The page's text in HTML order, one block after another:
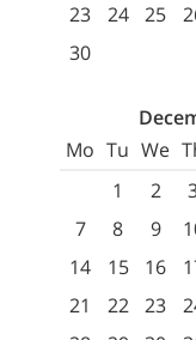
23
24 25
30
Mo Tu We
1
2
7
8 9
14
15 16
21
22 23